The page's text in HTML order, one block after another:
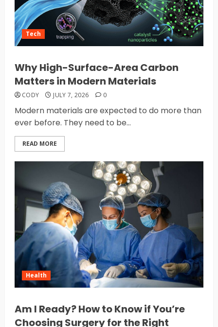
Tech
Why High-Surface-Area Carbon
Matters in Modern Materials
CODY JULY 7, 2026 0
Modern materials are expected to do more than
ever before. They need to be...
READ MORE
Health
Am I Ready? How to Know if You’re
Choosing Surgery for the Right